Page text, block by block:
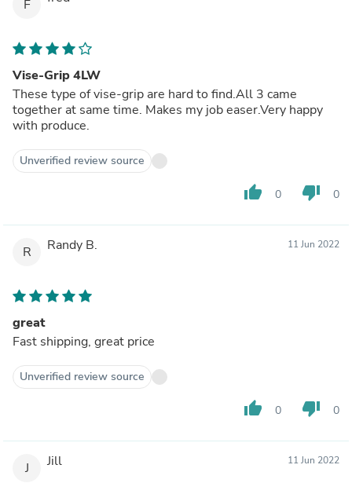
F
Vise-Grip 4LW
These type of vise-grip are hard to find.All 3 came
together at same time. Makes my job easer.Very happy
with produce.
Unverified review source
thumb_up 0 thumb_down 0
R Randy B. 11 Jun 2022
great
Fast shipping, great price
Unverified review source
thumb_up 0 thumb_down 0
J Jill 11 Jun 2022